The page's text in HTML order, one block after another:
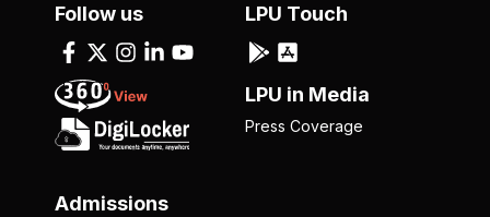
Admissions
Follow us LPU Touch
LPU in Media
Press Coverage